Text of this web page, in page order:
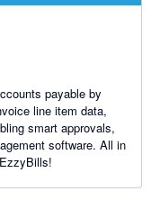
payable by
line item data,
smart approvals,
software. All in